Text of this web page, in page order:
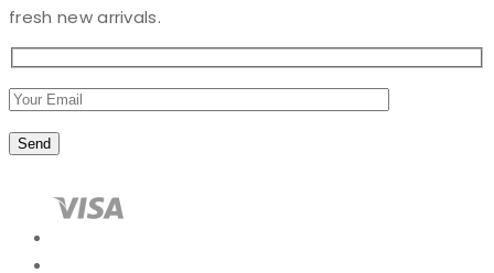
fresh new arrivals.